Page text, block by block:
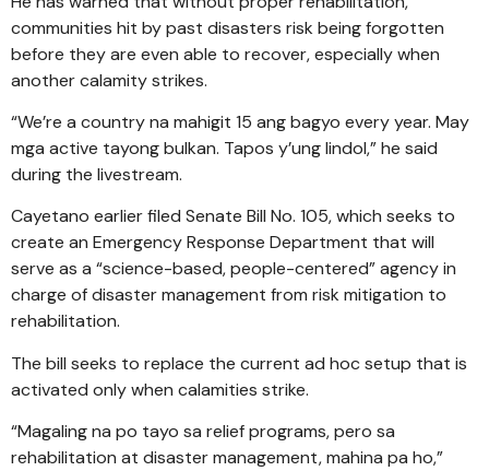
communities hit by past disasters risk being forgotten
before they are even able to recover, especially when
another calamity strikes.
“We’re a country na mahigit 15 ang bagyo every year. May
mga active tayong bulkan. Tapos y’ung lindol,” he said
during the livestream.
Cayetano earlier filed Senate Bill No. 105, which seeks to
create an Emergency Response Department that will
serve as a “science-based, people-centered” agency in
charge of disaster management from risk mitigation to
rehabilitation.
The bill seeks to replace the current ad hoc setup that is
activated only when calamities strike.
“Magaling na po tayo sa relief programs, pero sa
rehabilitation at disaster management, mahina pa ho,”